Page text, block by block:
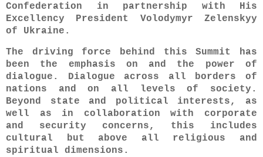
Confederation in partnership with His
Excellency President Volodymyr Zelenskyy
of Ukraine.
The driving force behind this Summit has
been the emphasis on and the power of
dialogue. Dialogue across all borders of
nations and on all levels of society.
Beyond state and political interests, as
well as in collaboration with corporate
and security concerns, this includes
cultural but above all religious and
spiritual dimensions.